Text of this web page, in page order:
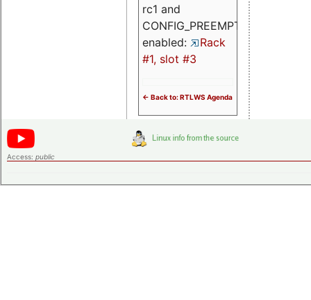
rc1 and
CONFIG_PREEMPT_RT
enabled:
Rack
#1, slot #3
<- Back to: RTLWS Agenda
Access: public